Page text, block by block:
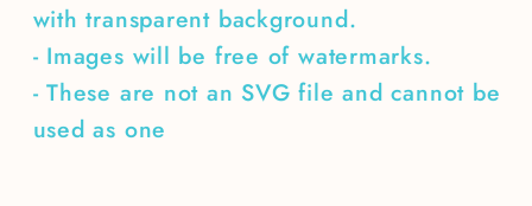
with transparent background.
- Images will be free of watermarks.
- These are not an SVG file and cannot be
used as one